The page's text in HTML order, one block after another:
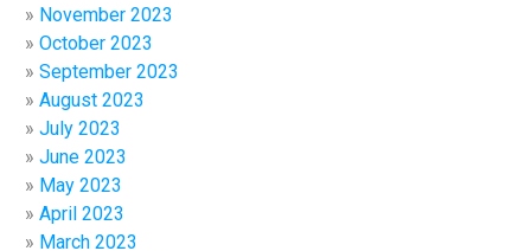
November 2023
October 2023
September 2023
August 2023
July 2023
June 2023
May 2023
April 2023
March 2023